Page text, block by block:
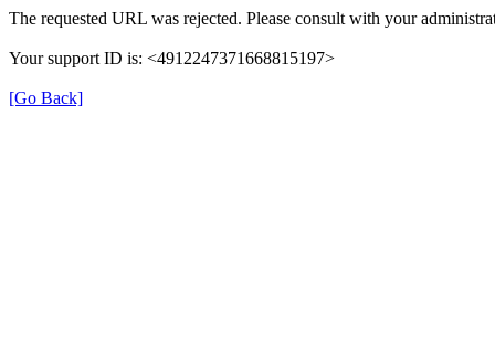
The requested URL was rejected. Please consult with your
Your support ID is: <4912247371668815197>
[Go Back]